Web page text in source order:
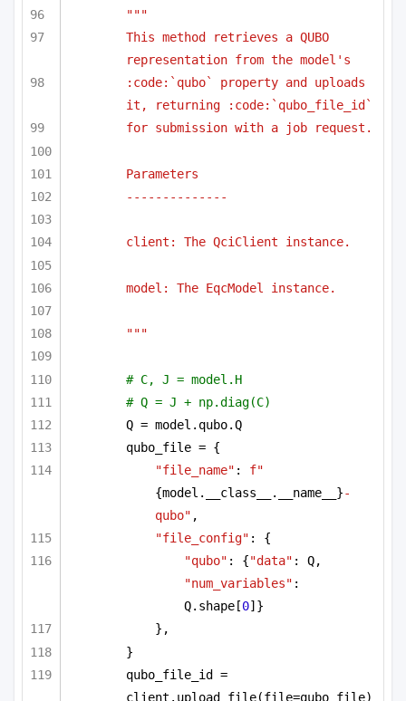
"""
This method retrieves a QUBO
representation from the model's
:code:`qubo` property and uploads
it, returning :code:`qubo_file_id`
for submission with a job request.
Parameters
--------------
client: The QciClient instance.
model: The EqcModel instance.
"""
# C, J = model.H
# Q = J + np.diag(C)
Q = model.qubo.Q
qubo_file = {
"file_name" : f"
{model.__class__.__name__}-
qubo" ,
"file_config" : {
"qubo" : {"data"
"num_variables" :
Q.shape[0]}
},
}
qubo_file_id =
client.upload_file(file=qubo_file)